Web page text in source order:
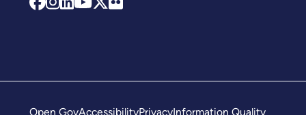
Open GovAccessibilityPrivacyInformation Quality